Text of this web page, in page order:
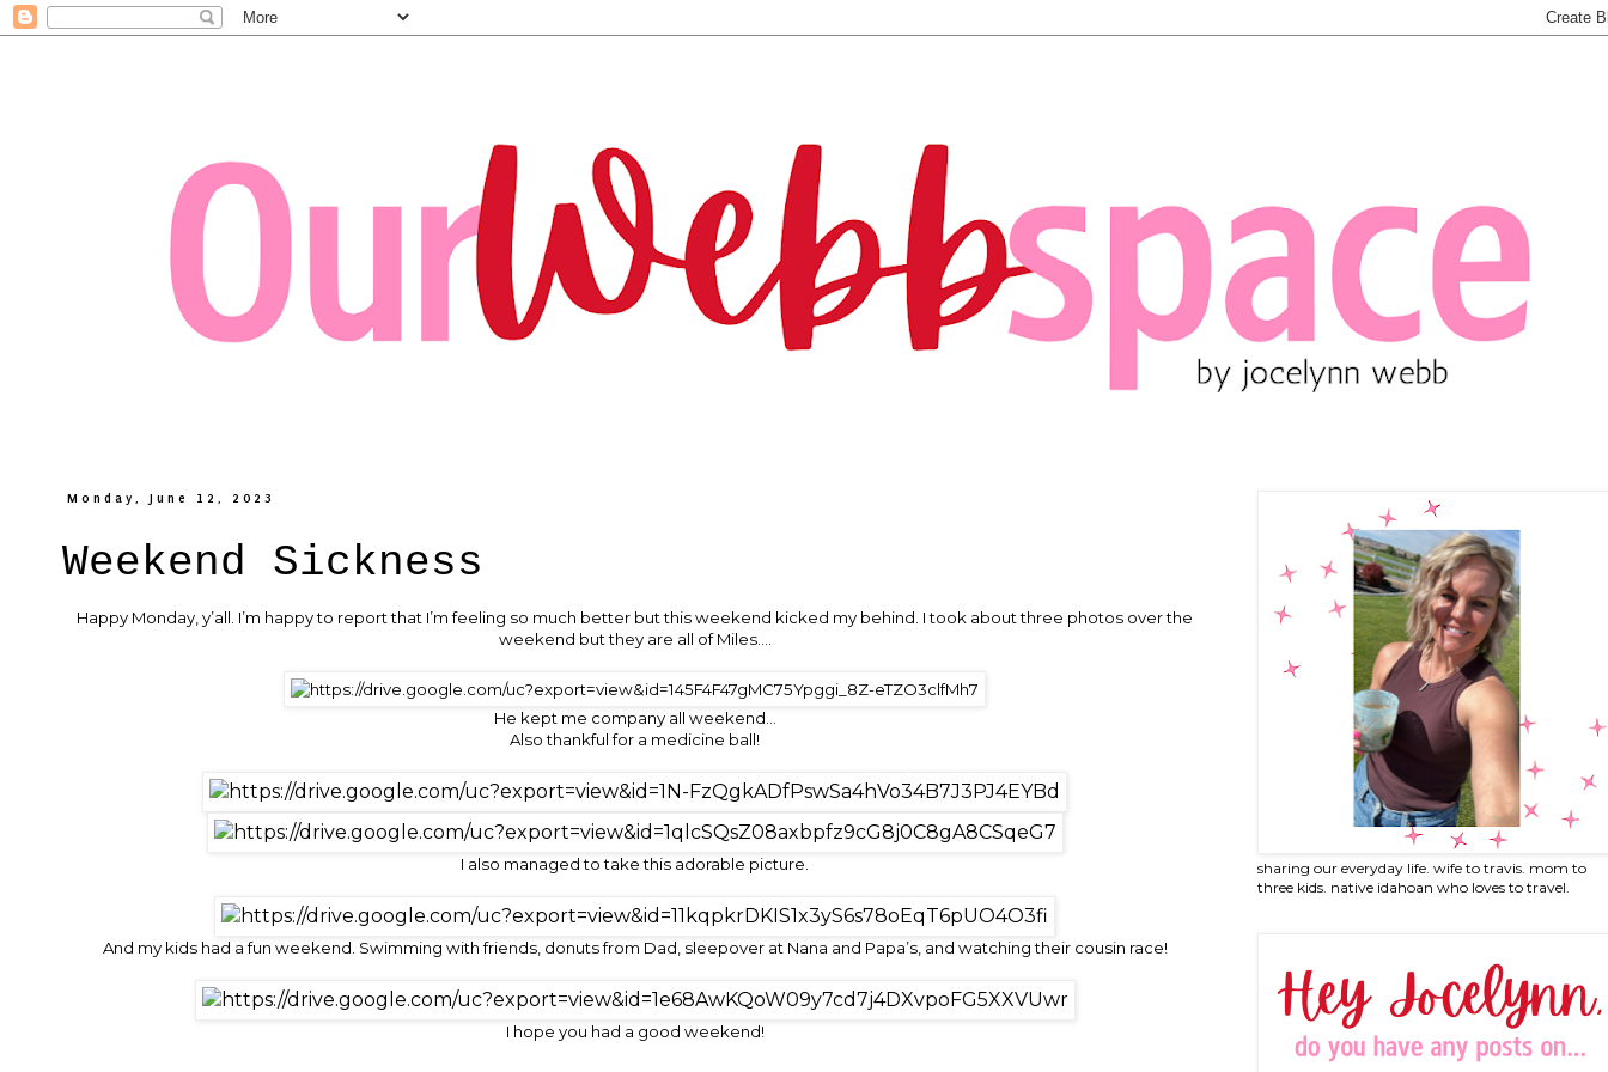
Monday, June 12, 2023
Weekend Sickness
Happy Monday, y’all. I’m happy to report that I’m feeling so much better but this weekend kicked my behind. I took about three photos over the
weekend but they are all of Miles….
He kept me company all weekend…
Also thankful for a medicine ball!
I also managed to take this adorable picture.
And my kids had a fun weekend. Swimming with friends, donuts from Dad, sleepover at Nana and Papa’s, and watching their cousin race!
I hope you had a good weekend!
sharing our everyday life. wife to travis. mom to
three kids. native idahoan who loves to travel.